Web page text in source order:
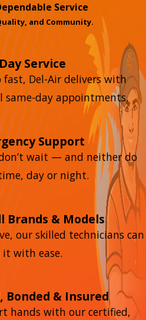
Service
and Community.
Service
fast, Del-Air delivers with
same-day appointments.
Support
wait — and neither do
day or night.
Brands & Models
our skilled technicians can
it with ease.
Bonded & Insured
hands with our certified,